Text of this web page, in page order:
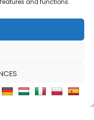
and functions.